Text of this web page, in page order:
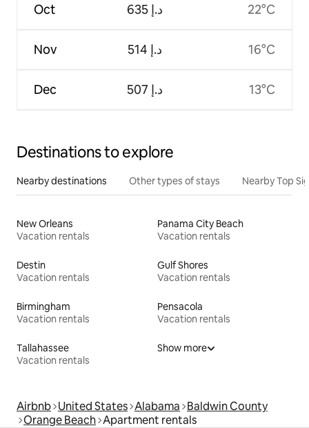
Oct
Nov
Dec
ﺩ.ﺇ 635
ﺩ.ﺇ 514
ﺩ.ﺇ 507
22°C
16°C
13°C
Destinations to explore
Nearby destinations Other types of stays Nearby Top
New Orleans
Vacation rentals
Panama City Beach
Vacation rentals
Destin
Vacation rentals
Gulf Shores
Vacation rentals
Birmingham
Vacation rentals
Pensacola
Vacation rentals
Tallahassee
Vacation rentals
Show more
Airbnb United States Alabama Baldwin County
Orange Beach Apartment rentals